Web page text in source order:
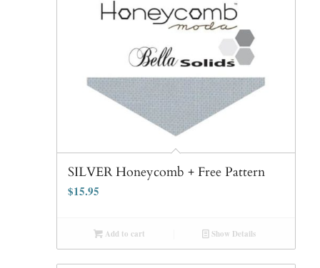
SILVER Honeycomb + Free Pattern
$15.95
Add to cart Show Details